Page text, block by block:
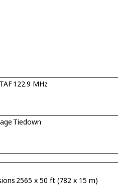
122.9 MHz
Tiedown
2565 x 50 ft (782 x 15 m)